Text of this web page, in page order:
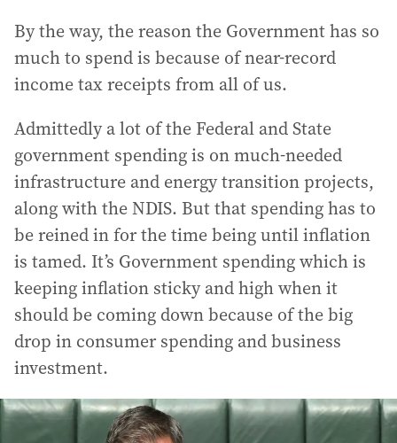
By the way, the reason the Government has so
much to spend is because of near-record
income tax receipts from all of us.
Admittedly a lot of the Federal and State
government spending is on much-needed
infrastructure and energy transition projects,
along with the NDIS. But that spending has to
be reined in for the time being until inflation
is tamed. It’s Government spending which is
keeping inflation sticky and high when it
should be coming down because of the big
drop in consumer spending and business
investment.